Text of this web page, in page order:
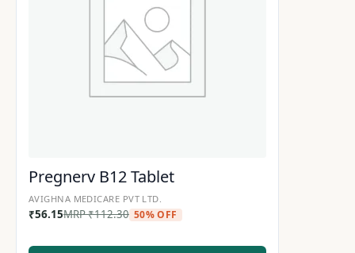
Pregnerv B12 Tablet
AVIGHNA MEDICARE PVT LTD.
₹56.15MRP₹112.30 50% OFF